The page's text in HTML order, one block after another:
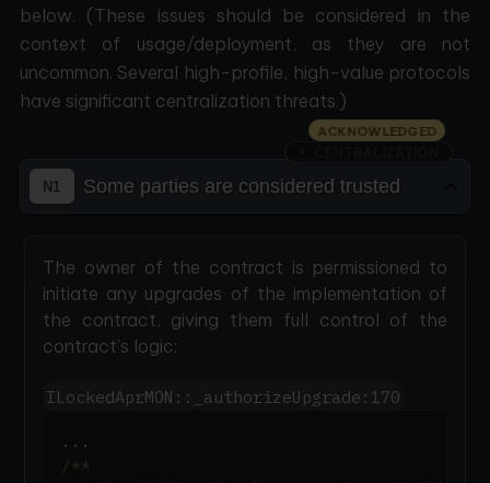
below. (These issues should be considered in the
context of usage/deployment, as they are not
uncommon. Several high-profile, high-value protocols
have significant centralization threats.)
N1 Some parties are considered trusted
ACKNOWLEDGED
The owner of the contract is permissioned to
initiate any upgrades of the implementation of
the contract, giving them full control of the
contract’s logic:
ILockedAprMON::_authorizeUpgrade:170
. . .
/**